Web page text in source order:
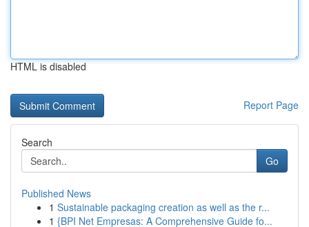
HTML is disabled
Report Page
Search
Go
Published News
1 Sustainable packaging creation as well as the r...
1 {BPI Net Empresas: A Comprehensive Guide fo...